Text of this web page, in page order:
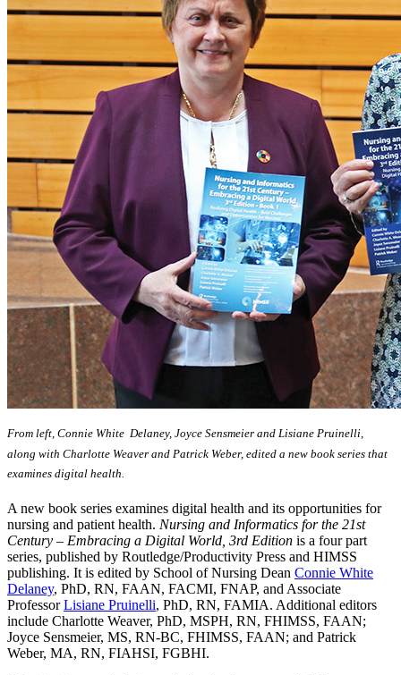
From left, Connie White Delaney, Joyce Sensmeier and Lisiane Pruinelli,
along with Charlotte Weaver and Patrick Weber, edited a new book series that
examines digital health.
A new book series examines digital health and its opportunities for
nursing and patient health. Nursing and Informatics for the 21st
Century – Embracing a Digital World, 3rd Edition is a four part
series, published by Routledge/Productivity Press and HIMSS
publishing. It is edited by School of Nursing Dean Connie White
Delaney, PhD, RN, FAAN, FACMI, FNAP, and Associate
ProfessorLisiane Pruinelli, PhD, RN, FAMIA. Additional editors
include Charlotte Weaver, PhD, MSPH, RN, FHIMSS, FAAN;
Joyce Sensmeier, MS, RN-BC, FHIMSS, FAAN; and Patrick
Weber, MA, RN, FIAHSI, FGBHI.